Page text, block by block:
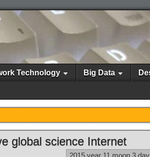
Technology Big Data
global science Internet
2015 year 11 moon 3 day